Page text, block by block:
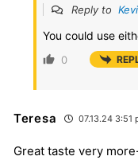
Reply to
You could use
0
Teresa 07.13.24 3:51
Great taste very